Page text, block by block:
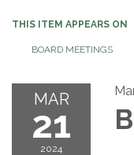
THIS ITEM APPEARS ON
BOARD MEETINGS
MAR
21
2024